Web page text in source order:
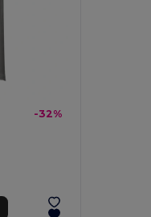
-32%